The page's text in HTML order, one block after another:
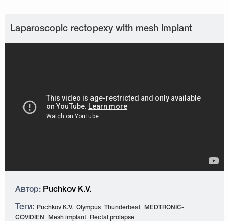
Laparoscopic rectopexy with mesh implant
Автор: Puchkov K.V.
Теги: Puchkov K.V. Olympus Thunderbeat
MEDTRONIC-
COVIDIEN
Mesh implant Rectal prolapse